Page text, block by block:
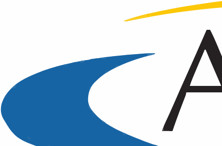
An Intensive Professional
Development Training Course on